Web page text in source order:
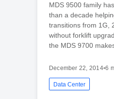
MDS 9500 family
than a decade
transitions from 1G,
without forklift
the MDS 9700
December 22, 2014•6
Data Center